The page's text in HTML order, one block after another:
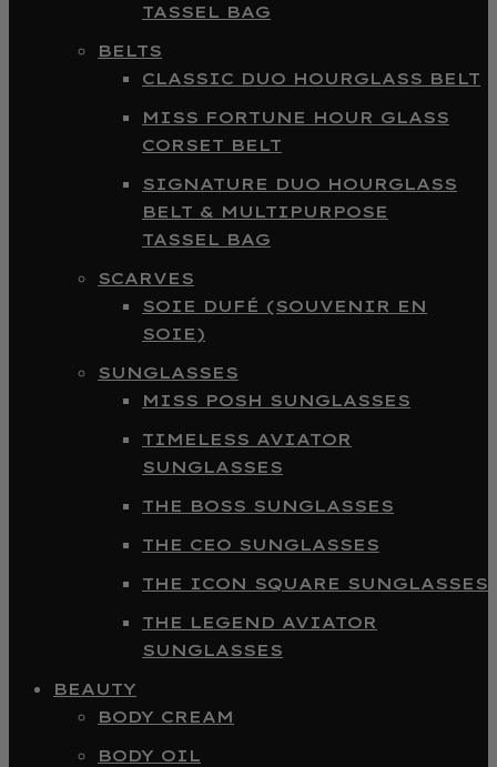
TASSEL BAG
BELTS
CLASSIC DUO HOURGLASS BELT
MISS FORTUNE HOUR GLASS
CORSET BELT
SIGNATURE DUO HOURGLASS
BELT & MULTIPURPOSE
TASSEL BAG
SCARVES
SOIE DUFÉ (SOUVENIR EN
SOIE)
SUNGLASSES
MISS POSH SUNGLASSES
TIMELESS AVIATOR
SUNGLASSES
THE BOSS SUNGLASSES
THE CEO SUNGLASSES
THE ICON SQUARE SUNGLASSES
THE LEGEND AVIATOR
SUNGLASSES
BEAUTY
BODY CREAM
BODY OIL